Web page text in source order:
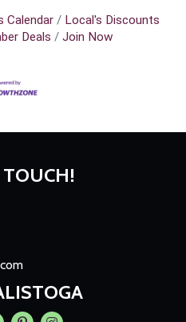
Calendar
Local's Discounts
Deals
Join Now